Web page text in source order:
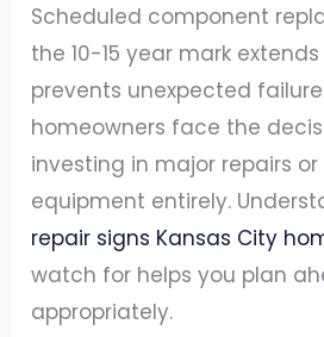
Scheduled component
the 10-15 year mark
prevents unexpected
homeowners face the
investing in major repairs
equipment entirely.
repair signs Kansas City
watch for helps you plan
appropriately.